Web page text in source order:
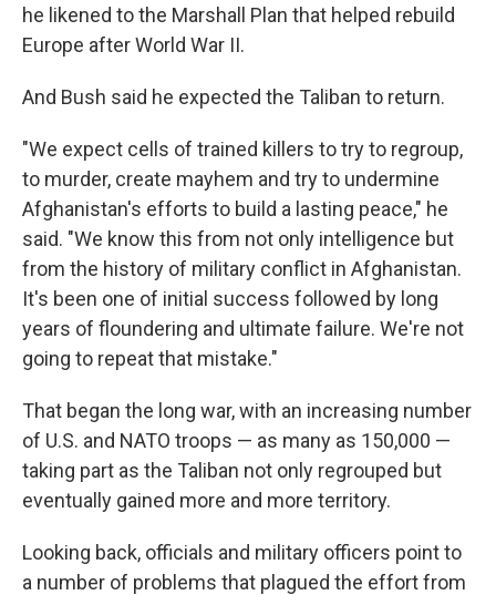
he likened to the Marshall Plan that helped rebuild
Europe after World War II.
And Bush said he expected the Taliban to return.
"We expect cells of trained killers to try to regroup,
to murder, create mayhem and try to undermine
Afghanistan's efforts to build a lasting peace," he
said. "We know this from not only intelligence but
from the history of military conflict in Afghanistan.
It's been one of initial success followed by long
years of floundering and ultimate failure. We're not
going to repeat that mistake."
That began the long war, with an increasing number
of U.S. and NATO troops — as many as 150,000 —
taking part as the Taliban not only regrouped but
eventually gained more and more territory.
Looking back, officials and military officers point to
a number of problems that plagued the effort from